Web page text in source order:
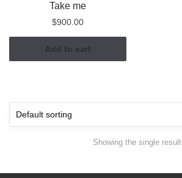
Take me
$900.00
Add to cart
Showing the single result